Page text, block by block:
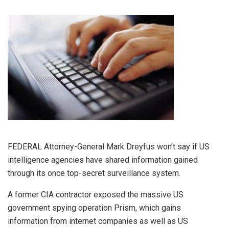
FEDERAL Attorney-General Mark Dreyfus won’t say if US
intelligence agencies have shared information gained
through its once top-secret surveillance system.
A former CIA contractor exposed the massive US
government spying operation Prism, which gains
information from internet companies as well as US